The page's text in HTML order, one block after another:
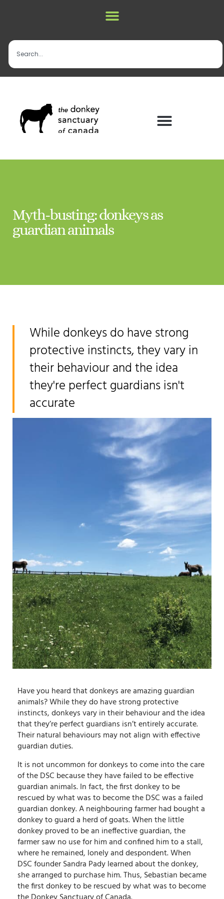
Myth-busting: donkeys as
guardian animals
While donkeys do have strong
protective instincts, they vary in
their behaviour and the idea
they're perfect guardians isn't
accurate
Have you heard that donkeys are amazing guardian
animals? While they do have strong protective
instincts, donkeys vary in their behaviour and the idea
that they’re perfect guardians isn’t entirely accurate.
Their natural behaviours may not align with effective
guardian duties.
It is not uncommon for donkeys to come into the care
of the DSC because they have failed to be effective
guardian animals. In fact, the first donkey to be
rescued by what was to become the DSC was a failed
guardian donkey. A neighbouring farmer had bought a
donkey to guard a herd of goats. When the little
donkey proved to be an ineffective guardian, the
farmer saw no use for him and confined him to a stall,
where he remained, lonely and despondent. When
DSC founder Sandra Pady learned about the donkey,
she arranged to purchase him. Thus, Sebastian became
the first donkey to be rescued by what was to become